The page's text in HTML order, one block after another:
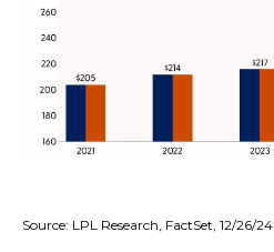
Source: LPL Research, FactSet, 12/26/24